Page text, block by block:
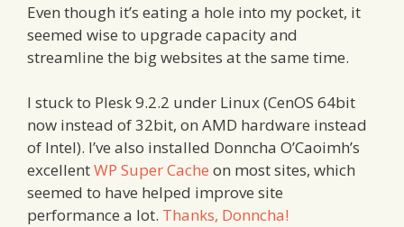
Even though it’s eating a hole into my pocket, it
seemed wise to upgrade capacity and
streamline the big websites at the same time.
I stuck to Plesk 9.2.2 under Linux (CenOS 64bit
now instead of 32bit, on AMD hardware instead
of Intel). I’ve also installed Donncha O’Caoimh’s
excellentWP Super Cache on most sites, which
seemed to have helped improve site
performance a lot. Thanks, Donncha!